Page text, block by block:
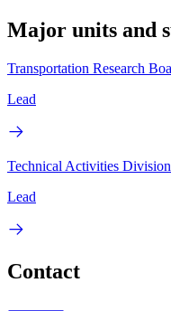
Major units and
Transportation Research
Lead
Technical Activities Division
Lead
Contact